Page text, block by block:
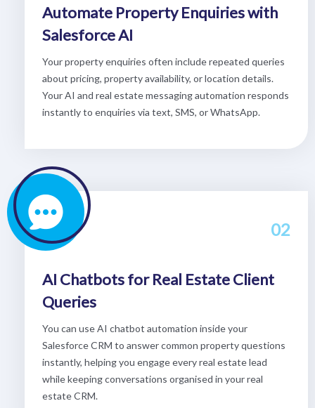
Automate Property Enquiries with
Salesforce AI
Your property enquiries often include repeated queries
about pricing, property availability, or location details.
Your AI and real estate messaging automation responds
instantly to enquiries via text, SMS, or WhatsApp.
02
AI Chatbots for Real Estate Client
Queries
You can use AI chatbot automation inside your
Salesforce CRM to answer common property questions
instantly, helping you engage every real estate lead
while keeping conversations organised in your real
estate CRM.